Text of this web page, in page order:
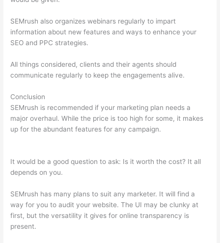
SEMrush also organizes webinars regularly to impart
information about new features and ways to enhance your
SEO and PPC strategies.
All things considered, clients and their agents should
communicate regularly to keep the engagements alive.
Conclusion
SEMrush is recommended if your marketing plan needs a
major overhaul. While the price is too high for some, it makes
up for the abundant features for any campaign.
It would be a good question to ask: Is it worth the cost? It all
depends on you.
SEMrush has many plans to suit any marketer. It will find a
way for you to audit your website. The UI may be clunky at
first, but the versatility it gives for online transparency is
present.